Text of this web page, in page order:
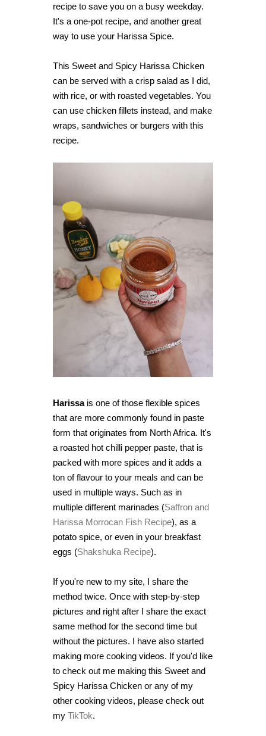
recipe to save you on a busy weekday.
It's a one-pot recipe, and another great
way to use your Harissa Spice.
This Sweet and Spicy Harissa Chicken
can be served with a crisp salad as I did,
with rice, or with roasted vegetables. You
can use chicken fillets instead, and make
wraps, sandwiches or burgers with this
recipe.
Harissais one of those flexible spices
that are more commonly found in paste
form that originates from North Africa. It's
a roasted hot chilli pepper paste, that is
packed with more spices and it adds a
ton of flavour to your meals and can be
used in multiple ways. Such as in
multiple different marinades (Saffron and
Harissa Morrocan Fish Recipe), as a
potato spice, or even in your breakfast
eggs (Shakshuka Recipe).
If you're new to my site, I share the
method twice. Once with step-by-step
pictures and right after I share the exact
same method for the second time but
without the pictures. I have also started
making more cooking videos. If you'd like
to check out me making this Sweet and
Spicy Harissa Chicken or any of my
other cooking videos, please check out
my TikTok.